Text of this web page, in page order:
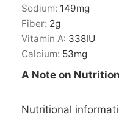
Sodium: 149mg
Fiber: 2g
Vitamin A: 338IU
Calcium: 53mg
A Note on
Nutritional information for this recipe is